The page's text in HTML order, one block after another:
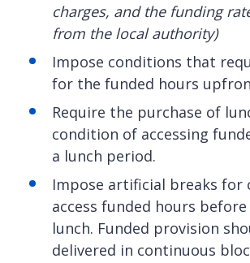
charges, and the funding
from the local authority)
Impose conditions that
for the funded hours
Require the purchase of
condition of accessing
a lunch period.
Impose artificial breaks for
access funded hours
lunch. Funded provision
delivered in continuous